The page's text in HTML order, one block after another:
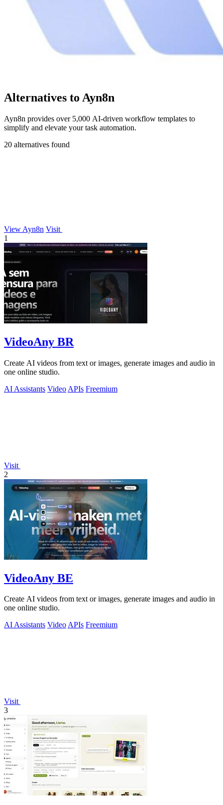
Alternatives to Ayn8n
Ayn8n provides over 5,000 AI-driven workflow templates to
simplify and elevate your task automation.
20 alternatives found
View Ayn8n Visit
1
VideoAny BR
Create AI videos from text or images, generate images and audio in
one online studio.
AI Assistants Video APIs Freemium
Visit
2
VideoAny BE
Create AI videos from text or images, generate images and audio in
one online studio.
AI Assistants VideoAPIs Freemium
Visit
3